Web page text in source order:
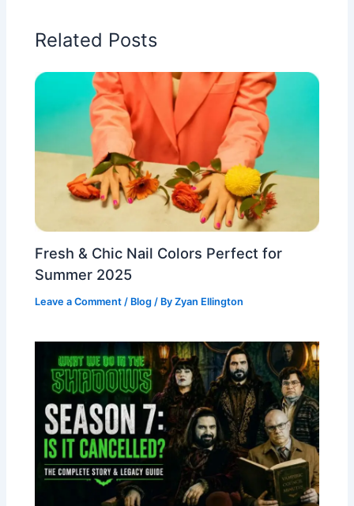
Related Posts
Fresh & Chic Nail Colors Perfect for
Summer 2025
Leave a Comment / Blog / ByZyan Ellington